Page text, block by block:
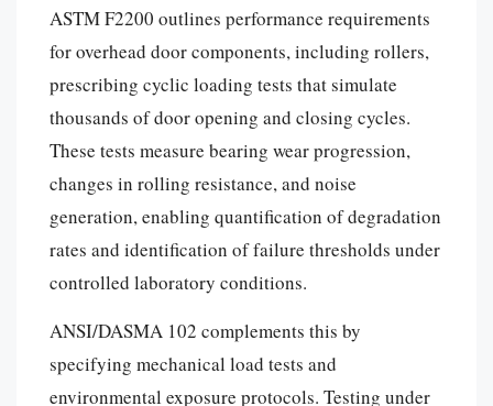
ASTM F2200 outlines performance requirements
for overhead door components, including rollers,
prescribing cyclic loading tests that simulate
thousands of door opening and closing cycles.
These tests measure bearing wear progression,
changes in rolling resistance, and noise
generation, enabling quantification of degradation
rates and identification of failure thresholds under
controlled laboratory conditions.
ANSI/DASMA 102 complements this by
specifying mechanical load tests and
environmental exposure protocols. Testing under